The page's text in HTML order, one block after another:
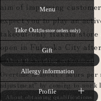
Menu
Take Out(In-store orders only)
Gift
Allergy information
Profile
aim of improving
expect you to play an
takeout-only Hakata
open in Fukuoka City
About the working environment
Overtime is about 7 hours per
adjustment" by coming to
About obtaining qualifications